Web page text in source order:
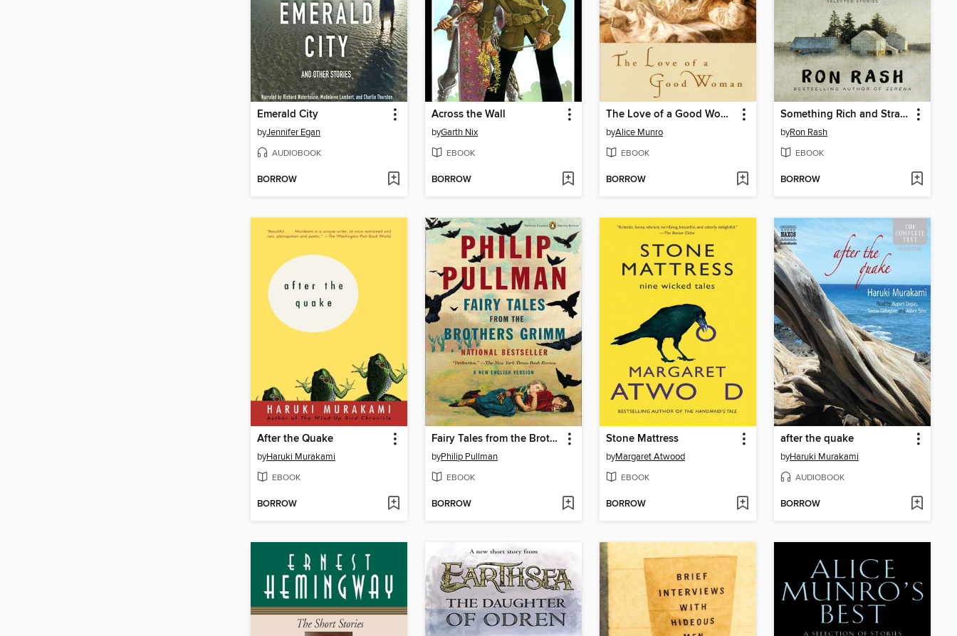
Emerald City
byJennifer Egan
AUDIOBOOK
BORROW
Across the Wall
byGarth Nix
EBOOK
BORROW
The Love of a Good Woman
byAlice Munro
EBOOK
BORROW
Something Rich and Strange
byRon Rash
EBOOK
BORROW
After the Quake
byHaruki Murakami
EBOOK
BORROW
Fairy Tales from the Brothers Grimm
byPhilip Pullman
EBOOK
BORROW
Stone Mattress
byMargaret Atwood
EBOOK
BORROW
after the quake
byHaruki Murakami
AUDIOBOOK
BORROW